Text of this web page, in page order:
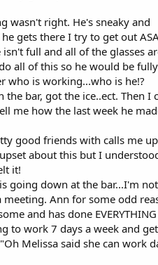
wasn't right. He's sneaky and
gets there I try to get out
full and all of the glasses
all of this so he would be fully
who is working...who is he!?
bar, got the ice..ect. Then I
me how the last week he
good friends with calls me
about this but I
it!
going down at the bar...I'm
Ann for some odd
and has done
to work 7 days a week and
Melissa said she can work